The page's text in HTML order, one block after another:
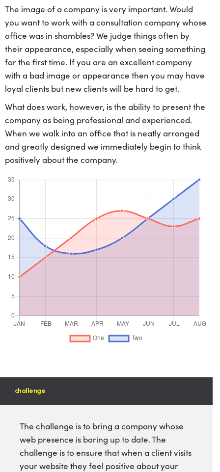
The image of a company is very important. Would
you want to work with a consultation company whose
office was in shambles? We judge things often by
their appearance, especially when seeing something
for the first time. If you are an excellent company
with a bad image or appearance then you may have
loyal clients but new clients will be hard to get.
What does work, however, is the ability to present the
company as being professional and experienced.
When we walk into an office that is neatly arranged
and greatly designed we immediately begin to think
positively about the company.
challenge
The challenge is to bring a company whose
web presence is boring up to date. The
challenge is to ensure that when a client visits
your website they feel positive about your